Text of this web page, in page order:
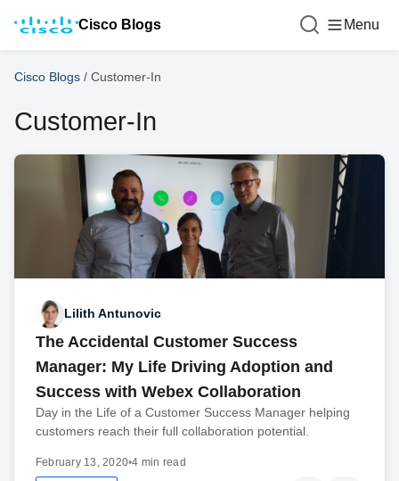
Cisco Blogs Menu
Cisco Blogs / Customer-In
Customer-In
Lilith Antunovic
The Accidental Customer Success
Manager: My Life Driving Adoption and
Success with Webex Collaboration
Day in the Life of a Customer Success Manager helping
customers reach their full collaboration potential.
February 13, 2020•4 min read